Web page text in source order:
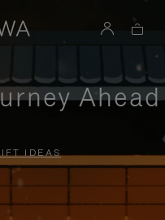
Ahead
IDEAS